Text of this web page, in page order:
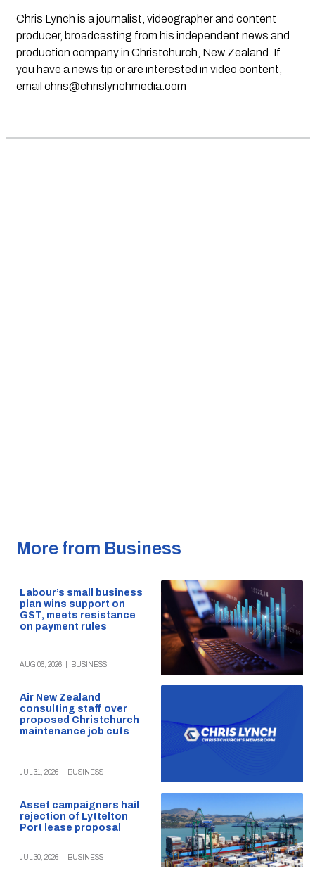
Chris Lynch is a journalist, videographer and content
producer, broadcasting from his independent news and
production company in Christchurch, New Zealand. If
you have a news tip or are interested in video content,
email chris@chrislynchmedia.com
More from Business
Labour’s small business
plan wins support on
GST, meets resistance
on payment rules
AUG 06, 2026 BUSINESS
Air New Zealand
consulting staff over
proposed Christchurch
maintenance job cuts
JUL 31, 2026 BUSINESS
Asset campaigners hail
rejection of Lyttelton
Port lease proposal
JUL 30, 2026 BUSINESS